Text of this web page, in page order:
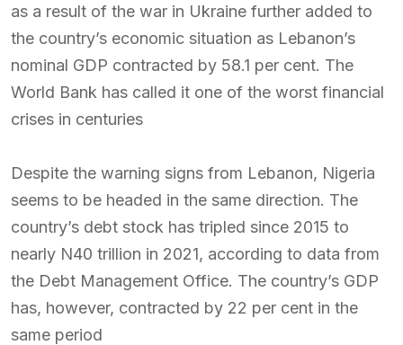
as a result of the war in Ukraine further added to
the country’s economic situation as Lebanon’s
nominal GDP contracted by 58.1 per cent. The
World Bank has called it one of the worst financial
crises in centuries
Despite the warning signs from Lebanon, Nigeria
seems to be headed in the same direction. The
country’s debt stock has tripled since 2015 to
nearly N40 trillion in 2021, according to data from
the Debt Management Office. The country’s GDP
has, however, contracted by 22 per cent in the
same period